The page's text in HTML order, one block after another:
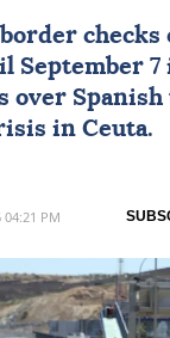
checks
September 7
over
in Ceuta.
PM